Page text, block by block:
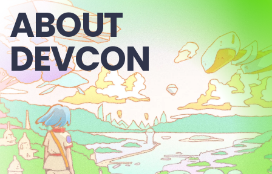
ABOUT
DEVCON